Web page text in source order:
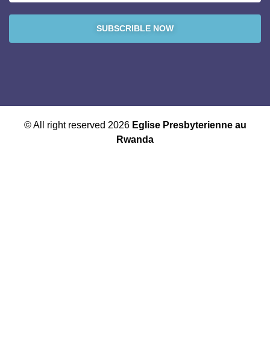
SUBSCRIBLE NOW
© All right reserved 2026 Eglise Presbyterienne au
Rwanda